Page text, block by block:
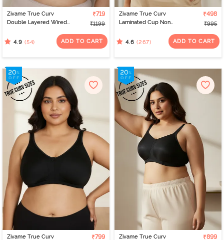
Zivame True Curv
Double Layered Wired
Support Bra - Black
₹719
₹1199
4.9 (54) ADD TO CART
Zivame True Curv
Laminated Cup Non
Super Support Bra -
₹498
₹995
4.6 (267) ADD TO CART
Zivame True Curv ₹799 Zivame True Curv ₹899